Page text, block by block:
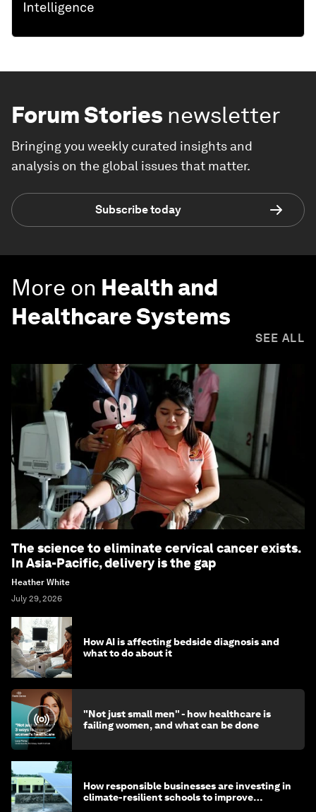
Forum Stories newsletter
Bringing you weekly curated insights and
analysis on the global issues that matter.
Subscribe today
More on Health and
Healthcare Systems
SEE ALL
The science to eliminate cervical cancer exists.
In Asia-Pacific, delivery is the gap
Heather White
July 29, 2026
How AI is affecting bedside diagnosis and
what to do about it
"Not just small men" - how healthcare is
failing women, and what can be done
How responsible businesses are investing in
climate-resilient schools to improve